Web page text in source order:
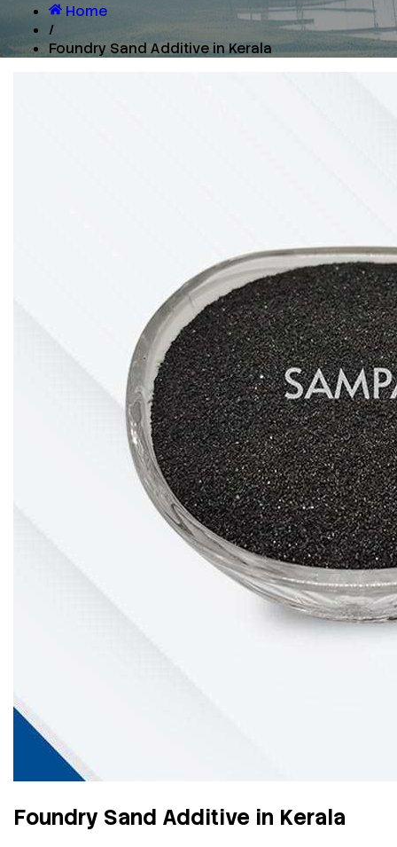
Home
/
Foundry Sand Additive in Kerala
Foundry Sand Additive in Kerala